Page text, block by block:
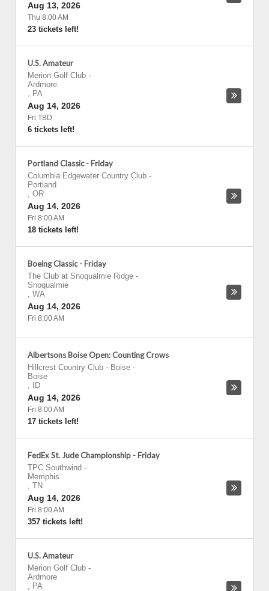
Aug 13, 2026
Thu 8:00 AM
23 tickets left!
U.S. Amateur
Merion Golf Club -
Ardmore
, PA
Aug 14, 2026
Fri TBD
6 tickets left!
Portland Classic - Friday
Columbia Edgewater Country Club -
Portland
, OR
Aug 14, 2026
Fri 8:00 AM
18 tickets left!
Boeing Classic - Friday
The Club at Snoqualmie Ridge -
Snoqualmie
, WA
Aug 14, 2026
Fri 8:00 AM
Albertsons Boise Open: Counting Crows
Hillcrest Country Club - Boise -
Boise
,
ID
Aug 14, 2026
Fri 8:00 AM
17 tickets left!
FedEx St. Jude Championship - Friday
TPC Southwind -
Memphis
, TN
Aug 14, 2026
Fri 8:00 AM
357 tickets left!
U.S. Amateur
Merion Golf Club -
Ardmore
, PA